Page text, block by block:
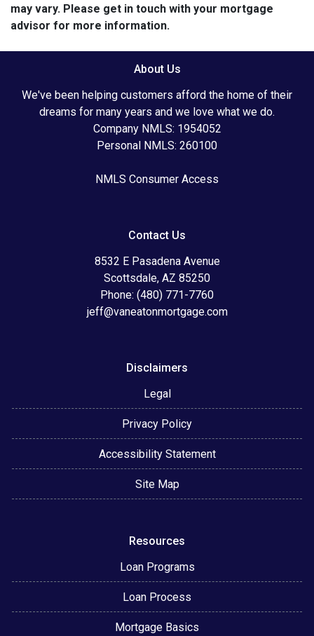
may vary. Please get in touch with your mortgage
advisor for more information.
About Us
We've been helping customers afford the home of their
dreams for many years and we love what we do.
Company NMLS: 1954052
Personal NMLS: 260100
NMLS Consumer Access
Contact Us
8532 E Pasadena Avenue
Scottsdale, AZ 85250
Phone: (480) 771-7760
jeff@vaneatonmortgage.com
Disclaimers
Legal
Privacy Policy
Accessibility Statement
Site Map
Resources
Loan Programs
Loan Process
Mortgage Basics